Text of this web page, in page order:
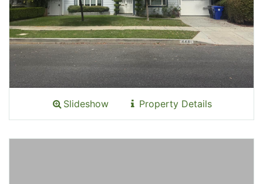
Slideshow Property Details